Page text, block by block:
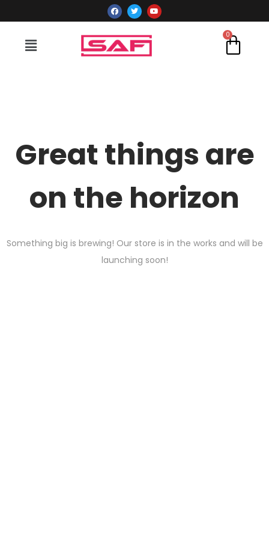
Great things are
on the horizon
Something big is brewing! Our store is in the works and will be
launching soon!